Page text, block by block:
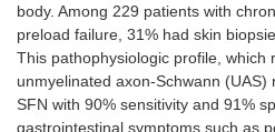
body. Among 229 patients with
preload failure, 31% had skin
This pathophysiologic profile, which
unmyelinated axon-Schwann
SFN with 90% sensitivity and 91%
gastrointestinal symptoms such as